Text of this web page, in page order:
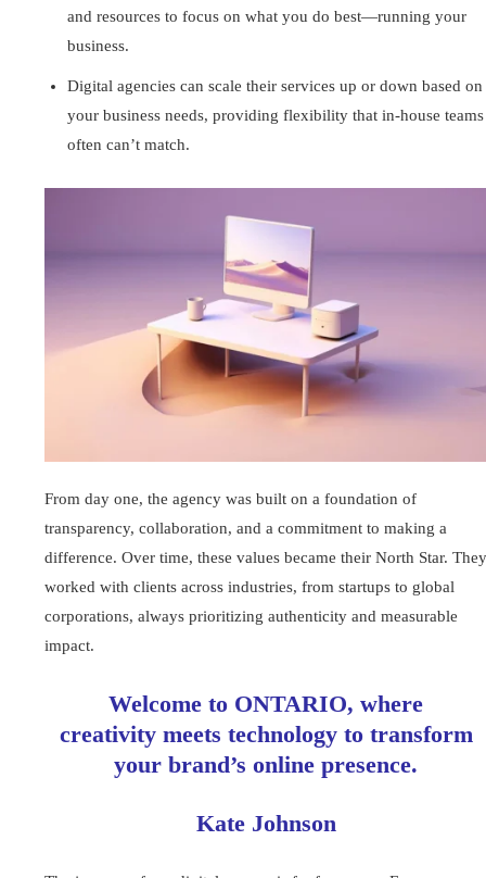
and resources to focus on what you do best—running your
business.
Digital agencies can scale their services up or down based on
your business needs, providing flexibility that in-house teams
often can’t match.
From day one, the agency was built on a foundation of
transparency, collaboration, and a commitment to making a
difference. Over time, these values became their North Star. They
worked with clients across industries, from startups to global
corporations, always prioritizing authenticity and measurable
impact.
Welcome to ONTARIO, where
creativity meets technology to transform
your brand’s online presence.
Kate Johnson